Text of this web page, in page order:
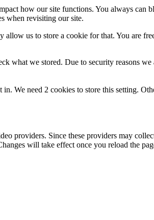
how our site functions. You always
when revisiting our site.
us to store a cookie for that. You are
what we stored. Due to security reasons
We need 2 cookies to store this setting.
providers. Since these providers may
will take effect once you reload the